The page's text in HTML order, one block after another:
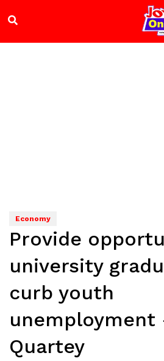
Economy
Provide
university
curb youth
unemployment
Quartey